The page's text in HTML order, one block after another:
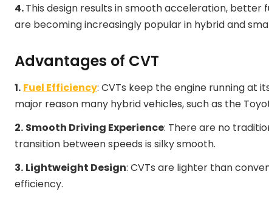
4.This design results in smooth acceleration, better
are becoming increasingly popular in hybrid and
Advantages of CVT
1. Fuel Efficiency: CVTs keep the engine running at
major reason many hybrid vehicles, such as the
2. Smooth Driving Experience: There are no
transition between speeds is silky smooth.
3. Lightweight Design: CVTs are lighter than
efficiency.